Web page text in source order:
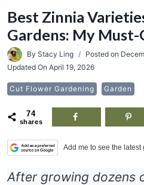
Best Zinnia
Gardens: My
By Stacy Ling Posted on
Updated On April 19, 2026
Cut Flower Gardening Garden
74
shares
Add me to see the
After growing dozens